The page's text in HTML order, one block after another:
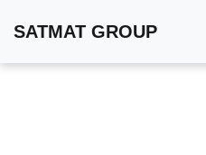
SATMAT GROUP